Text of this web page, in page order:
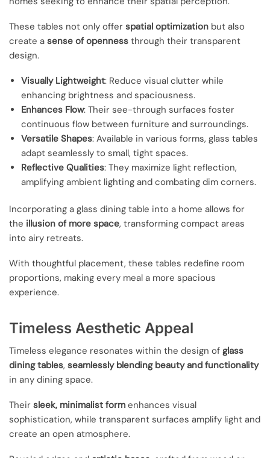
These tables not only offer spatial optimization but also
create a sense of openness through their transparent
design.
Visually Lightweight: Reduce visual clutter while
enhancing brightness and spaciousness.
Enhances Flow: Their see-through surfaces foster
continuous flow between furniture and surroundings.
Versatile Shapes: Available in various forms, glass tables
adapt seamlessly to small, tight spaces.
Reflective Qualities: They maximize light reflection,
amplifying ambient lighting and combating dim corners.
Incorporating a glass dining table into a home allows for
the illusion of more space, transforming compact areas
into airy retreats.
With thoughtful placement, these tables redefine room
proportions, making every meal a more spacious
experience.
Timeless Aesthetic Appeal
Timeless elegance resonates within the design of glass
dining tables, seamlessly blending beauty and functionality
in any dining space.
Their sleek, minimalist form enhances visual
sophistication, while transparent surfaces amplify light and
create an open atmosphere.